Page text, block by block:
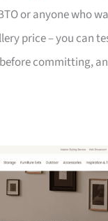
or anyone who
price – you can
committing,